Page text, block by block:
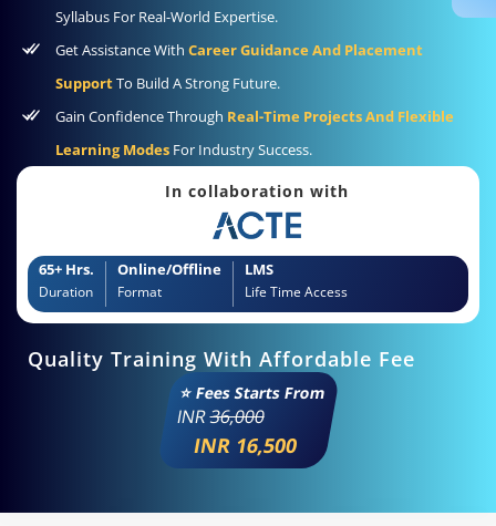
Syllabus For Real-World Expertise.
Get Assistance With Career Guidance And Placement
SupportTo Build A Strong Future.
Gain Confidence Through Real-Time Projects And Flexible
Learning Modes For Industry Success.
In collaboration with
65+ Hrs.
Duration
Online/Offline
Format
LMS
Life Time Access
Quality Training With Affordable Fee
⭐ Fees Starts From
INR36,000
INR 16,500